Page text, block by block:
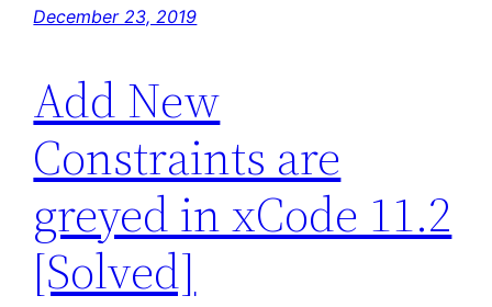
December 23, 2019
Add New
Constraints are
greyed in xCode 11.2
[Solved]